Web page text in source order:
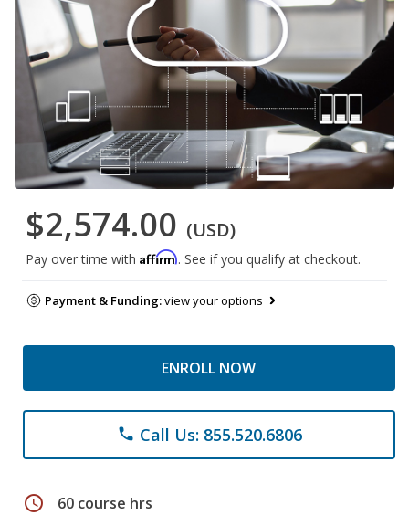
$2,574.00 (USD)
Pay over time with Affirm. See if you qualify at checkout.
Payment & Funding:view your options
ENROLL NOW
phone Call Us: 855.520.6806
schedule 60 course hrs